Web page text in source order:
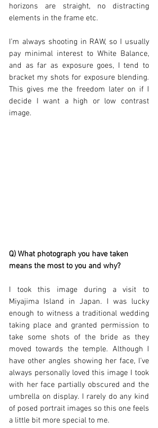
horizons are straight, no distracting
elements in the frame etc.
I’m always shooting in RAW, so I usually
pay minimal interest to White Balance,
and as far as exposure goes, I tend to
bracket my shots for exposure blending.
This gives me the freedom later on if I
decide I want a high or low contrast
image.
Q) What photograph you have taken
means the most to you and why?
I took this image during a visit to
Miyajima Island in Japan. I was lucky
enough to witness a traditional wedding
taking place and granted permission to
take some shots of the bride as they
moved towards the temple. Although I
have other angles showing her face, I’ve
always personally loved this image I took
with her face partially obscured and the
umbrella on display. I rarely do any kind
of posed portrait images so this one feels
a little bit more special to me.